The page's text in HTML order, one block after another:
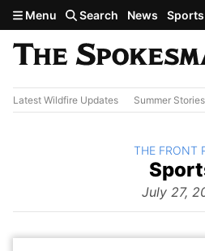
Skip to main content
Menu Search News Sports
Latest Wildfire Updates Summer Stories
The
July 27,
BACK TO
THE FRONT